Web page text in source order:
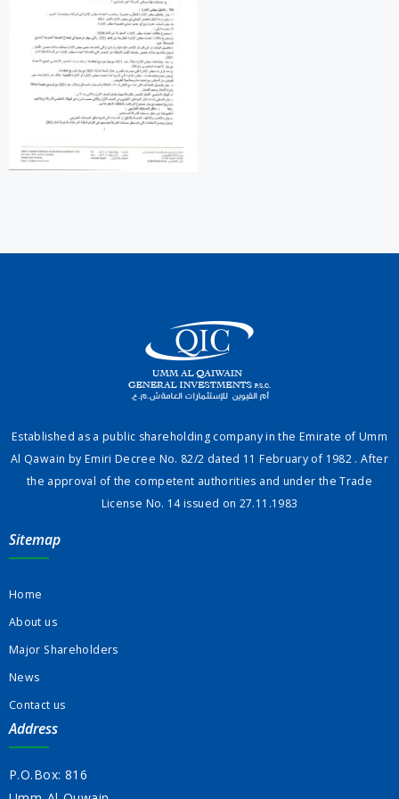
Established as a public shareholding company in the Emirate of Umm
Al Qawain by Emiri Decree No. 82/2 dated 11 February of 1982 . After
the approval of the competent authorities and under the Trade
License No. 14 issued on 27.11.1983
Sitemap
Home
About us
Major Shareholders
News
Contact us
Address
P.O.Box: 816